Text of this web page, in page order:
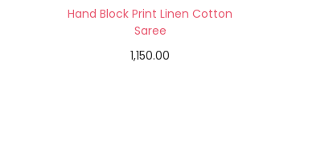
Hand Block Print Linen Cotton
Saree
1,150.00